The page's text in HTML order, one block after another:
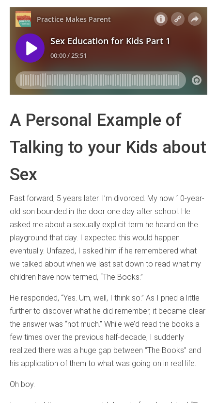
A Personal Example of
Talking to your Kids about
Sex
Fast forward, 5 years later. I’m divorced. My now 10-year-
old son bounded in the door one day after school. He
asked me about a sexually explicit term he heard on the
playground that day. I expected this would happen
eventually. Unfazed, I asked him if he remembered what
we talked about when we last sat down to read what my
children have now termed, “The Books.”
He responded, “Yes. Um, well, I think so.” As I pried a little
further to discover what he did remember, it became clear
the answer was “not much.” While we’d read the books a
few times over the previous half-decade, I suddenly
realized there was a huge gap between “The Books” and
his application of them to what was going on in real life.
Oh boy.